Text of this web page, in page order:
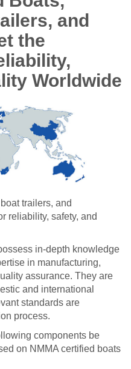
and
the
Worldwide
trailers, and
reliability, safety, and
in-depth knowledge
in manufacturing,
assurance. They are
and international
standards are
process.
components be
on NMMA certified boats